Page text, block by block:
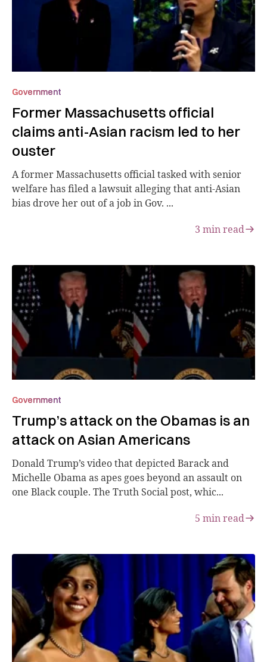
Government
Former Massachusetts official
claims anti-Asian racism led to her
ouster
A former Massachusetts official tasked with senior
welfare has filed a lawsuit alleging that anti-Asian
bias drove her out of a job in Gov. ...
3 min read
Government
Trump’s attack on the Obamas is an
attack on Asian Americans
Donald Trump’s video that depicted Barack and
Michelle Obama as apes goes beyond an assault on
one Black couple. The Truth Social post, whic...
5 min read